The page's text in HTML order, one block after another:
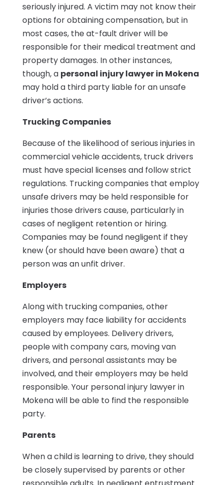
seriously injured. A victim may not know their
options for obtaining compensation, but in
most cases, the at-fault driver will be
responsible for their medical treatment and
property damages. In other instances,
though, a personal injury lawyer in Mokena
may hold a third party liable for an unsafe
driver’s actions.
Trucking Companies
Because of the likelihood of serious injuries in
commercial vehicle accidents, truck drivers
must have special licenses and follow strict
regulations. Trucking companies that employ
unsafe drivers may be held responsible for
injuries those drivers cause, particularly in
cases of negligent retention or hiring.
Companies may be found negligent if they
knew (or should have been aware) that a
person was an unfit driver.
Employers
Along with trucking companies, other
employers may face liability for accidents
caused by employees. Delivery drivers,
people with company cars, moving van
drivers, and personal assistants may be
involved, and their employers may be held
responsible. Your personal injury lawyer in
Mokena will be able to find the responsible
party.
Parents
When a child is learning to drive, they should
be closely supervised by parents or other